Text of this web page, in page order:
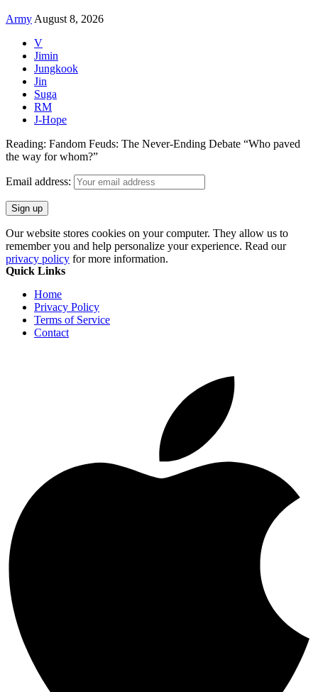
Army August 8, 2026
V
Jimin
Jungkook
Jin
Suga
RM
J-Hope
Reading: Fandom Feuds: The Never-Ending Debate “Who paved
the way for whom?”
Email address:
Our website stores cookies on your computer. They allow us to
remember you and help personalize your experience. Read our
privacy policy for more information.
Quick Links
Home
Privacy Policy
Terms of Service
Contact